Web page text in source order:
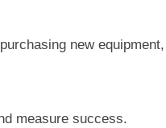
new
measure success.